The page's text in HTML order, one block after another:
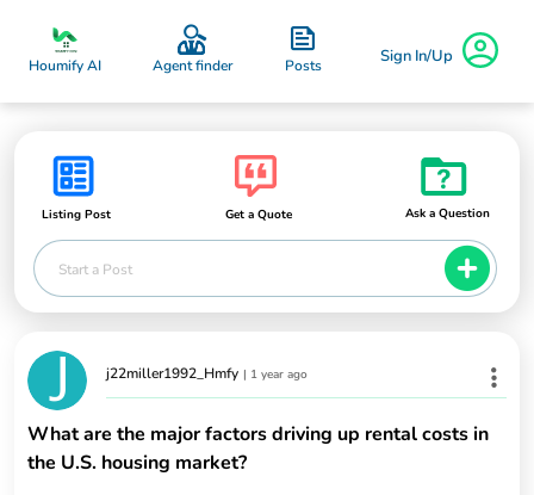
Houmify AI Agent finder Posts Sign In/Up
Listing Post Get a Quote Ask a Question
Start a Post
j22miller1992_Hmfy | 1 year ago
What are the major factors driving up rental costs in
the U.S. housing market?